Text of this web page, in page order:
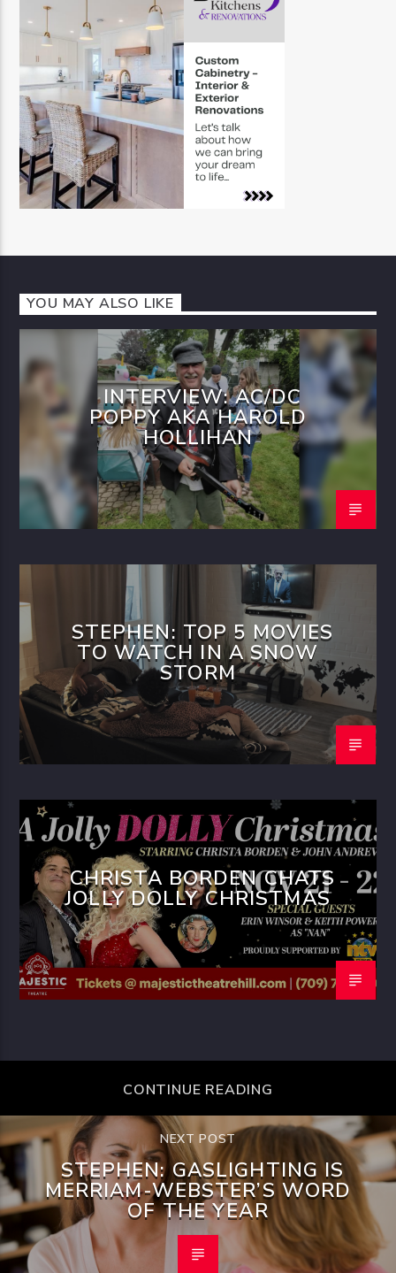
YOU MAY ALSO LIKE
INTERVIEW: AC/DC
POPPY AKA HAROLD
HOLLIHAN
STEPHEN: TOP 5 MOVIES
TO WATCH IN A SNOW
STORM
CHRISTA BORDEN CHATS
JOLLY DOLLY CHRISTMAS
CONTINUE READING
NEXT POST
STEPHEN: GASLIGHTING IS
MERRIAM-WEBSTER’S WORD
OF THE YEAR